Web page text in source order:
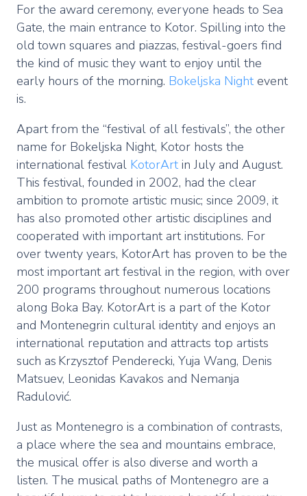
For the award ceremony, everyone heads to Sea
Gate, the main entrance to Kotor. Spilling into the
old town squares and piazzas, festival-goers find
the kind of music they want to enjoy until the
early hours of the morning. Bokeljska Night event
is.
Apart from the “festival of all festivals”, the other
name for Bokeljska Night, Kotor hosts the
international festival KotorArt in July and August.
This festival, founded in 2002, had the clear
ambition to promote artistic music; since 2009, it
has also promoted other artistic disciplines and
cooperated with important art institutions. For
over twenty years, KotorArt has proven to be the
most important art festival in the region, with over
200 programs throughout numerous locations
along Boka Bay. KotorArt is a part of the Kotor
and Montenegrin cultural identity and enjoys an
international reputation and attracts top artists
such as Krzysztof Penderecki, Yuja Wang, Denis
Matsuev, Leonidas Kavakos and Nemanja
Radulović.
Just as Montenegro is a combination of contrasts,
a place where the sea and mountains embrace,
the musical offer is also diverse and worth a
listen. The musical paths of Montenegro are a